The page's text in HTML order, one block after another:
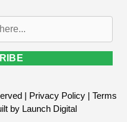
| Privacy Policy| Terms
by Launch Digital